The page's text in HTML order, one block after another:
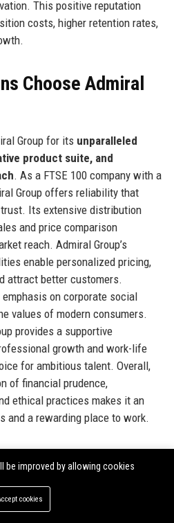
This positive reputation
costs, higher retention rates,
Choose Admiral
Group for its unparalleled
product suite, and
. As a FTSE 100 company with a
Group offers reliability that
Its extensive distribution
and price comparison
reach. Admiral Group’s
enable personalized pricing,
attract better customers.
emphasis on corporate social
values of modern consumers.
provides a supportive
growth and work-life
for ambitious talent. Overall,
of financial prudence,
ethical practices makes it an
and a rewarding place to work.
please reach out to
details:
be improved by allowing cookies
cookies